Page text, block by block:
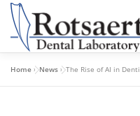
content
Home »News »The Rise of AI in